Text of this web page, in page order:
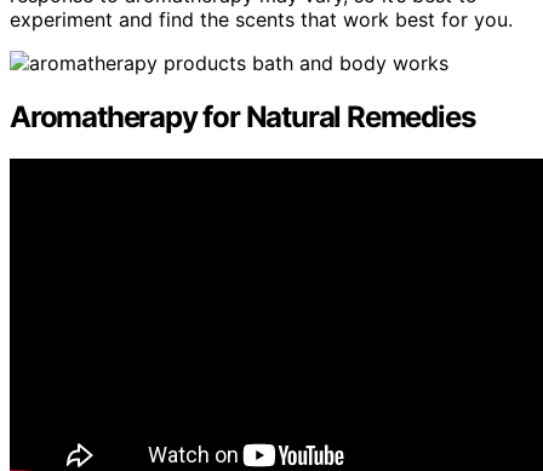
experiment and find the scents that work best for you.
Aromatherapy for Natural Remedies